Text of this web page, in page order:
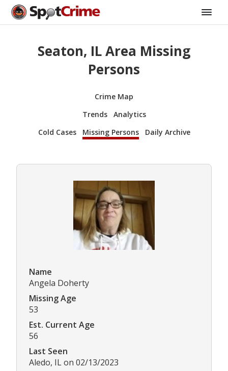
Seaton, IL Area Missing
Persons
Crime Map
Trends
Analytics
Cold Cases
Missing Persons Daily Archive
Name
Angela Doherty
Missing Age
53
Est. Current Age
56
Last Seen
Aledo, IL on 02/13/2023